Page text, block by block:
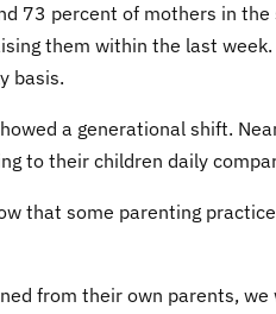
73 percent of mothers in
them within the last
basis.
a generational shift.
to their children daily
that some parenting
from their own parents,